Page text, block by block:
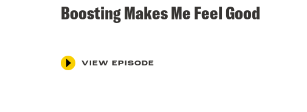
Boosting Makes Me Feel Good
VIEW EPISODE